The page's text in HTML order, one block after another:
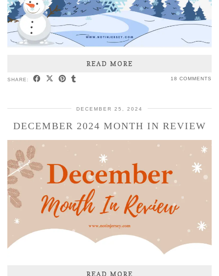
READ MORE
SHARE: 18 COMMENTS
DECEMBER 25, 2024
DECEMBER 2024 MONTH IN REVIEW
READ MORE